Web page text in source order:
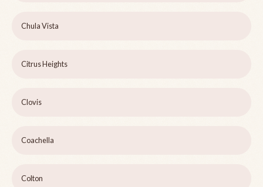
Chula Vista
Citrus Heights
Clovis
Coachella
Colton